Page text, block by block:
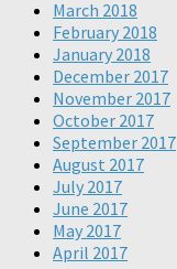
March 2018
February 2018
January 2018
December 2017
November 2017
October 2017
September 2017
August 2017
July 2017
June 2017
May 2017
April 2017